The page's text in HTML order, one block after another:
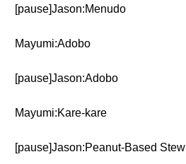
[pause]Jason:Menudo
Mayumi:Adobo
[pause]Jason:Adobo
Mayumi:Kare-kare
[pause]Jason:Peanut-Based Stew